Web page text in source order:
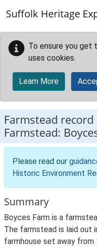
Suffolk Heritage
To ensure you get
uses cookies.
Learn More
Farmstead record
Farmstead:
Please read our
Historic Environment
Summary
Boyces Farm is a
The farmstead is laid out
farmhouse set away